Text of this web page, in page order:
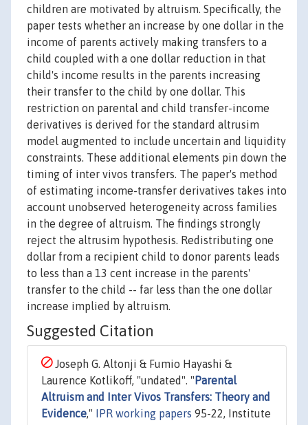
children are motivated by altruism. Specifically, the
paper tests whether an increase by one dollar in the
income of parents actively making transfers to a
child coupled with a one dollar reduction in that
child's income results in the parents increasing
their transfer to the child by one dollar. This
restriction on parental and child transfer-income
derivatives is derived for the standard altrusim
model augmented to include uncertain and liquidity
constraints. These additional elements pin down the
timing of inter vivos transfers. The paper's method
of estimating income-transfer derivatives takes into
account unobserved heterogeneity across families
in the degree of altruism. The findings strongly
reject the altrusim hypothesis. Redistributing one
dollar from a recipient child to donor parents leads
to less than a 13 cent increase in the parents'
transfer to the child -- far less than the one dollar
increase implied by altruism.
Suggested Citation
Joseph G. Altonji & Fumio Hayashi &
Laurence Kotlikoff, "undated". " Parental
Altruism and Inter Vivos Transfers: Theory and
Evidence," IPR working papers 95-22, Institute